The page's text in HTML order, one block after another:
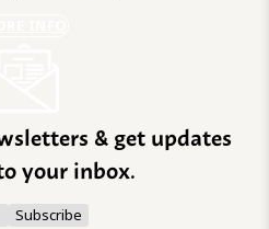
& get updates
your inbox.